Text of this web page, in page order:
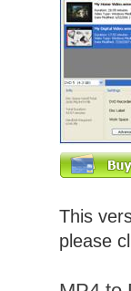
This
please